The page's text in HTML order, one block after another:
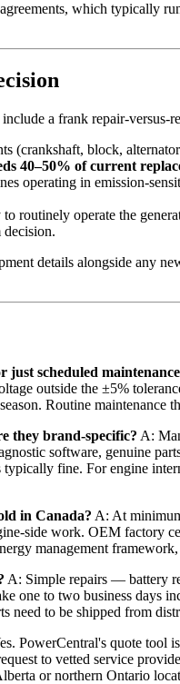
which typically
a frank repair-
(crankshaft, block,
40–50% of current
operating in emission-
routinely operate the
decision.
details alongside any
scheduled
outside the ±5%
Routine maintenance
they brand-specific? A:
software, genuine
fine. For engine
in Canada? A: At
side work. OEM factory
management
A: Simple repairs — battery
one to two business days
need to be shipped from
PowerCentral's quote tool
to vetted service
or northern Ontario